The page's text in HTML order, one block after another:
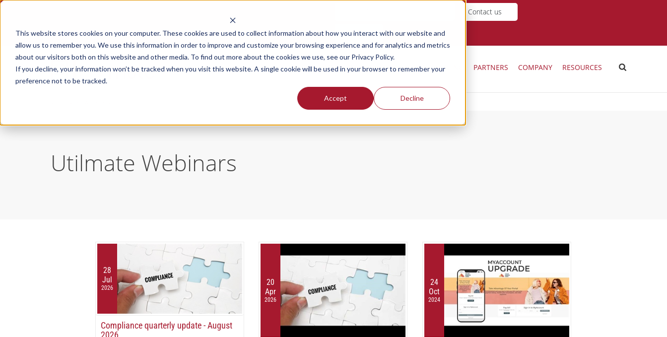
This website stores cookies on your computer. These cookies are used to collect information about how you interact with our website and
allow us to remember you. We use this information in order to improve and customize your browsing experience and for analytics and metrics
about our visitors both on this website and other media. To find out more about the cookies we use, see our Privacy Policy.
If you decline, your information won’t be tracked when you visit this website. A single cookie will be used in your browser to remember your
preference not to be tracked.
Accept Decline
Contact us
Login
SOLUTIONS FOR OUR PLANS PRICING PARTNERS COMPANY RESOURCES
Utilmate Webinars
28
Jul
2026
Compliance quarterly update - August
2026
20
Apr
2026
24
Oct
2024